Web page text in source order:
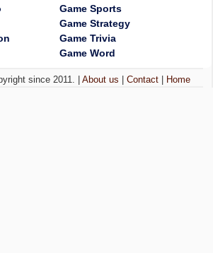
Game Sports
Game Strategy
Game Trivia
Game Word
since 2011. |About us |Contact Home